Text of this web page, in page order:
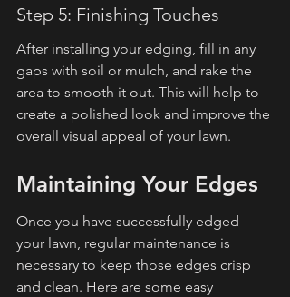
Step 5: Finishing Touches
After installing your edging, fill in any
gaps with soil or mulch, and rake the
area to smooth it out. This will help to
create a polished look and improve the
overall visual appeal of your lawn.
Maintaining Your Edges
Once you have successfully edged
your lawn, regular maintenance is
necessary to keep those edges crisp
and clean. Here are some easy